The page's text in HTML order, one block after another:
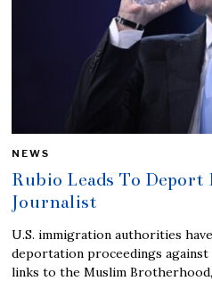
NEWS
Rubio Leads To
Journalist
U.S. immigration authorities
deportation proceedings against
links to the Muslim